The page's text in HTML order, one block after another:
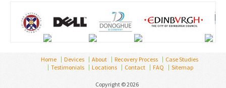
Home Devices About Recovery Process
Case Studies
Testimonials
Locations Contact FAQ Sitemap
Copyright © 2026